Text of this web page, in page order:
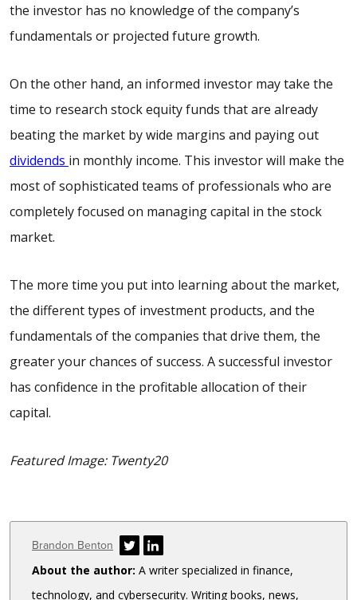
the investor has no knowledge of the company’s
fundamentals or projected future growth.
On the other hand, an informed investor may take the
time to research stock equity funds that are already
beating the market by wide margins and paying out
dividends in monthly income. This investor will make the
most of sophisticated teams of professionals who are
completely focused on managing capital in the stock
market.
The more time you put into learning about the market,
the different types of investment products, and the
fundamentals of the companies that drive them, the
greater your chances of success. A successful investor
has confidence in the profitable allocation of their
capital.
Featured Image: Twenty20
Author
Brandon Benton
About the author: A writer specialized in finance,
technology, and cybersecurity. Writing books, news,